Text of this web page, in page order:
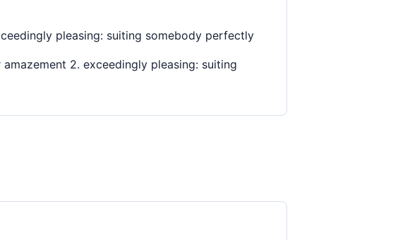
pleasing: suiting somebody perfectly
2. exceedingly pleasing: suiting